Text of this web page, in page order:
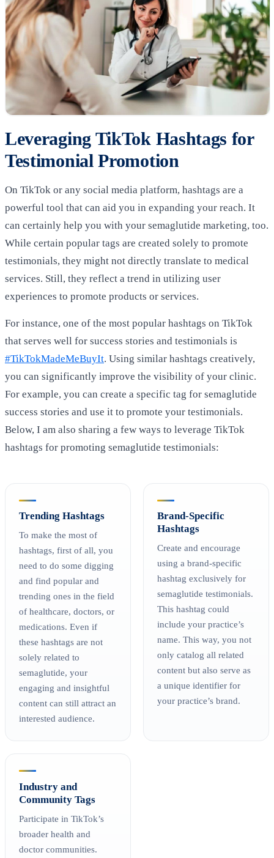
Leveraging TikTok Hashtags for
Testimonial Promotion
On TikTok or any social media platform, hashtags are a
powerful tool that can aid you in expanding your reach. It
can certainly help you with your semaglutide marketing, too.
While certain popular tags are created solely to promote
testimonials, they might not directly translate to medical
services. Still, they reflect a trend in utilizing user
experiences to promote products or services.
For instance, one of the most popular hashtags on TikTok
that serves well for success stories and testimonials is
#TikTokMadeMeBuyIt. Using similar hashtags creatively,
you can significantly improve the visibility of your clinic.
For example, you can create a specific tag for semaglutide
success stories and use it to promote your testimonials.
Below, I am also sharing a few ways to leverage TikTok
hashtags for promoting semaglutide testimonials:
Trending Hashtags
To make the most of
hashtags, first of all, you
need to do some digging
and find popular and
trending ones in the field
of healthcare, doctors, or
medications. Even if
these hashtags are not
solely related to
semaglutide, your
engaging and insightful
content can still attract an
interested audience.
Brand-Specific
Hashtags
Create and encourage
using a brand-specific
hashtag exclusively for
semaglutide testimonials.
This hashtag could
include your practice’s
name. This way, you not
only catalog all related
content but also serve as
a unique identifier for
your practice’s brand.
Industry and
Community Tags
Participate in TikTok’s
broader health and
doctor communities.